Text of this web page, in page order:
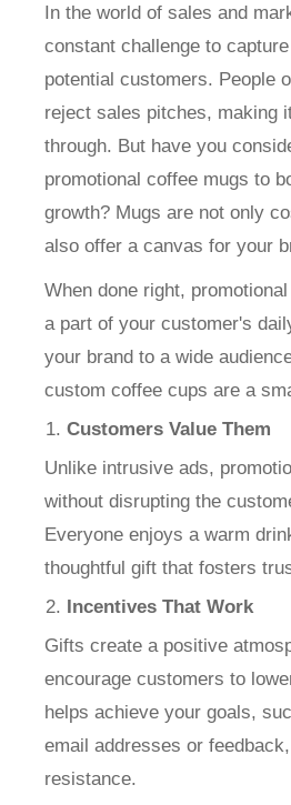
In the world of sales and
constant challenge to
potential customers. People
reject sales pitches, making
through. But have you
promotional coffee mugs to
growth? Mugs are not only
also offer a canvas for your
When done right,
a part of your customer's
your brand to a wide
custom coffee cups are a
Customers Value Them
Unlike intrusive ads,
without disrupting the
Everyone enjoys a warm
thoughtful gift that fosters
Incentives That Work
Gifts create a positive
encourage customers to
helps achieve your goals,
email addresses or
resistance.